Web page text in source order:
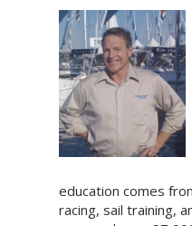
education comes
racing, sail training,